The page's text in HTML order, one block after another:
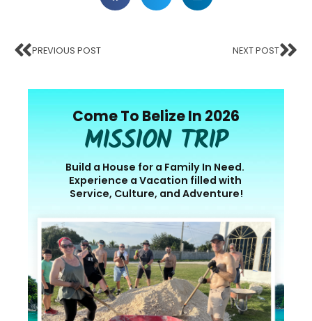
PREVIOUS POST NEXT POST
Come To Belize In 2026
MISSION TRIP
Build a House for a Family In Need.
Experience a Vacation filled with
Service, Culture, and Adventure!